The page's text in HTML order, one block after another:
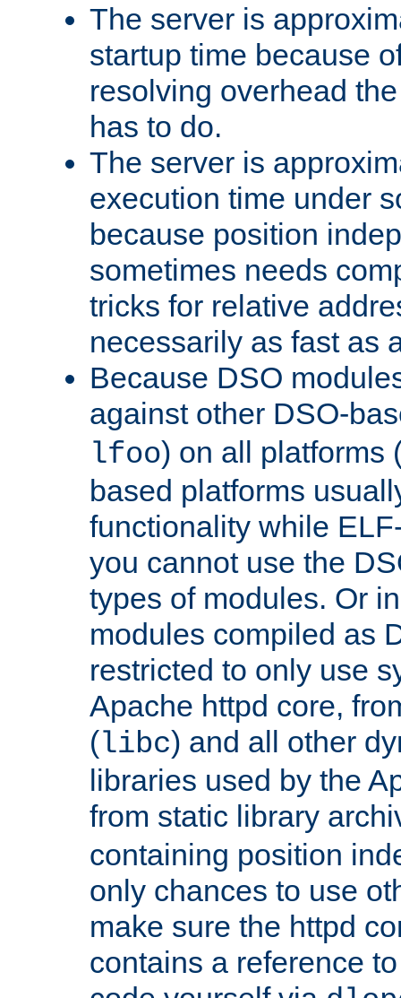
The server is
startup time because
resolving overhead
has to do.
The server is
execution time under
because position
sometimes needs
tricks for relative
necessarily as fast as
Because DSO
against other DSO-
lfoo) on all platforms
based platforms
functionality while
you cannot use the
types of modules. Or
modules compiled as
restricted to only use
Apache httpd core,
(libc) and all other
libraries used by the
from static library
containing position
only chances to use
make sure the httpd
contains a reference